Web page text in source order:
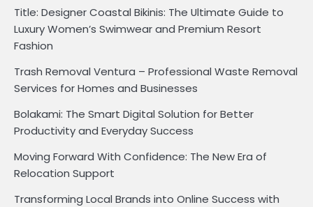
Title: Designer Coastal Bikinis: The Ultimate Guide to
Luxury Women’s Swimwear and Premium Resort
Fashion
Trash Removal Ventura – Professional Waste Removal
Services for Homes and Businesses
Bolakami: The Smart Digital Solution for Better
Productivity and Everyday Success
Moving Forward With Confidence: The New Era of
Relocation Support
Transforming Local Brands into Online Success with